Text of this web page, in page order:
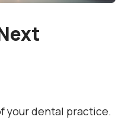
your dental practice.